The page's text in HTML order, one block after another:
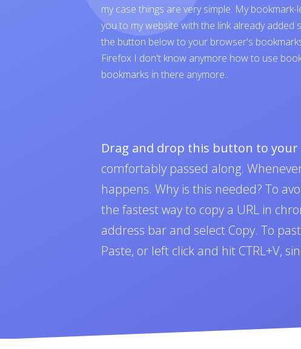
my case things are very simple. My
you to my website with the link already added
the button below to your browser's
Firefox I don't know anymore how to use
bookmarks in there anymore..
Drag and drop this button to
comfortably passed along.
happens. Why is this needed? To
the fastest way to copy a URL in
address bar and select Copy. To
Paste, or left click and hit CTRL+V,